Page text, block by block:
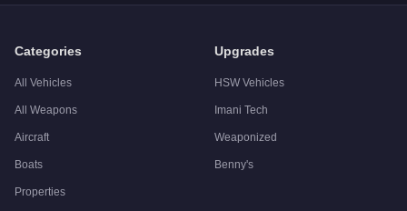
Categories
All Vehicles
All Weapons
Aircraft
Boats
Properties
Upgrades
HSW Vehicles
Imani Tech
Weaponized
Benny's